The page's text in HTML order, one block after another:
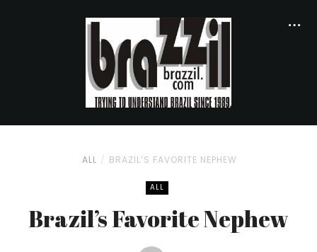
ALL BRAZIL’S FAVORITE NEPHEW
ALL
Brazil’s Favorite Nephew